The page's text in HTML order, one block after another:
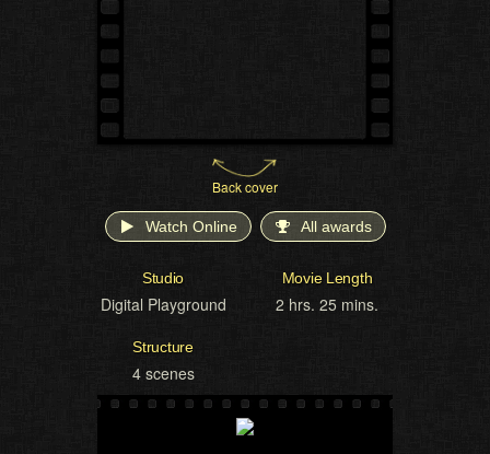
Back cover
Watch Online All awards
Studio
Digital Playground
Movie Length
2 hrs. 25 mins.
Structure
4 scenes